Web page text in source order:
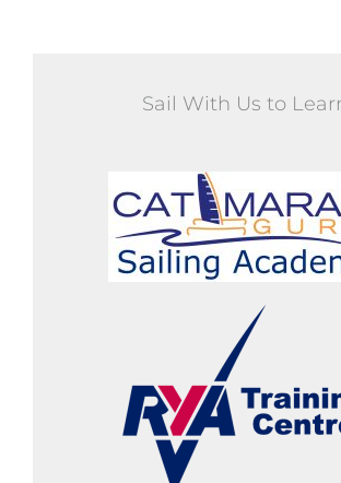
Sail With Us to